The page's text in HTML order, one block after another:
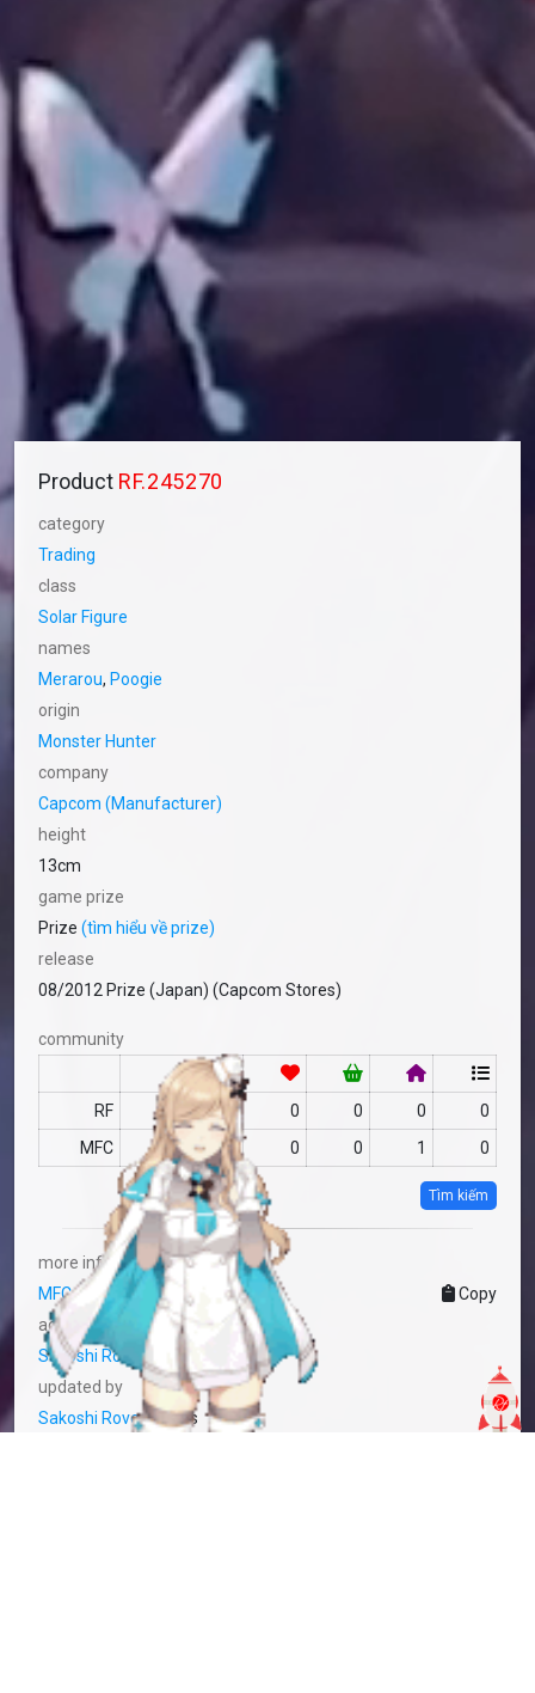
Product RF.245270
category
Trading
class
Solar Figure
names
Merarou, Poogie
origin
Monster Hunter
company
Capcom (Manufacturer)
height
13cm
game prize
Prize (tìm hiểu về prize)
release
08/2012 Prize (Japan) (Capcom Stores)
community
RF no data 0 0 0
0
MFC
no data 0 0 1 0
Tìm kiếm
more info
MFC-2275171
Copy
added by
Sakoshi Rove
2 years
updated by
Sakoshi Rove2 years